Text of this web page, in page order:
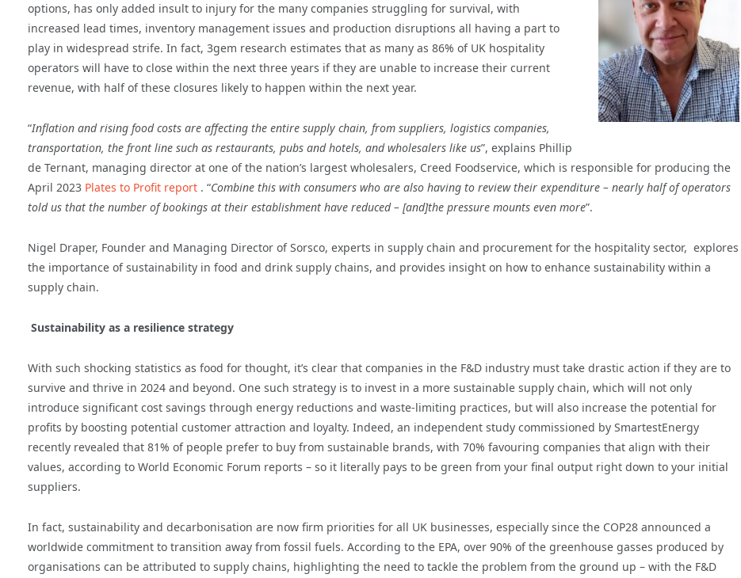
options, has only added insult to injury for the many companies struggling for survival, with
increased lead times, inventory management issues and production disruptions all having a part to
play in widespread strife. In fact, 3gem research estimates that as many as 86% of UK hospitality
operators will have to close within the next three years if they are unable to increase their current
revenue, with half of these closures likely to happen within the next year.
“Inflation and rising food costs are affecting the entire supply chain, from suppliers, logistics companies,
transportation, the front line such as restaurants, pubs and hotels, and wholesalers like us”, explains Phillip
de Ternant, managing director at one of the nation’s largest wholesalers, Creed Foodservice, which is responsible for producing the
April 2023 Plates to Profit report . “Combine this with consumers who are also having to review their expenditure – nearly half of operators
told us that the number of bookings at their establishment have reduced – [and]the pressure mounts even more”.
Nigel Draper, Founder and Managing Director of Sorsco, experts in supply chain and procurement for the hospitality sector, explores
the importance of sustainability in food and drink supply chains, and provides insight on how to enhance sustainability within a
supply chain.
Sustainability as a resilience strategy
With such shocking statistics as food for thought, it’s clear that companies in the F&D industry must take drastic action if they are to
survive and thrive in 2024 and beyond. One such strategy is to invest in a more sustainable supply chain, which will not only
introduce significant cost savings through energy reductions and waste-limiting practices, but will also increase the potential for
profits by boosting potential customer attraction and loyalty. Indeed, an independent study commissioned by SmartestEnergy
recently revealed that 81% of people prefer to buy from sustainable brands, with 70% favouring companies that align with their
values, according to World Economic Forum reports – so it literally pays to be green from your final output right down to your initial
suppliers.
In fact, sustainability and decarbonisation are now firm priorities for all UK businesses, especially since the COP28 announced a
worldwide commitment to transition away from fossil fuels. According to the EPA, over 90% of the greenhouse gasses produced by
organisations can be attributed to supply chains, highlighting the need to tackle the problem from the ground up – with the F&D